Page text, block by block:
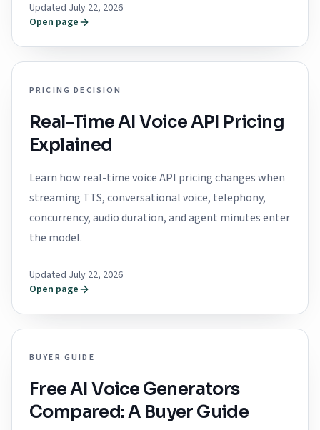
Updated July 22, 2026
Open page
PRICING DECISION
Real-Time AI Voice API Pricing
Explained
Learn how real-time voice API pricing changes when
streaming TTS, conversational voice, telephony,
concurrency, audio duration, and agent minutes enter
the model.
Updated July 22, 2026
Open page
BUYER GUIDE
Free AI Voice Generators
Compared: A Buyer Guide